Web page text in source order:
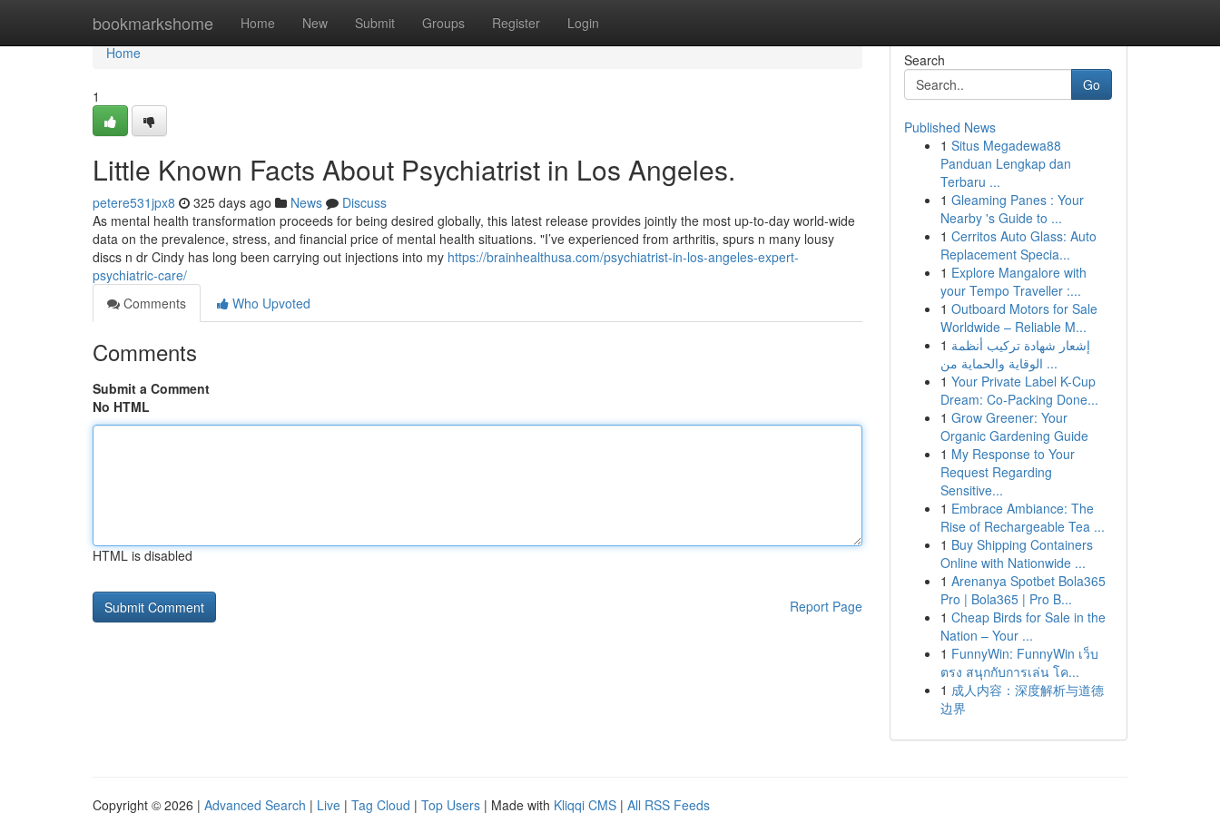
bookmarkshome Home New Submit Groups Register Login
Home
Home
1
Little Known Facts About Psychiatrist in Los Angeles.
petere531jpx8 325 days ago News
Discuss
As mental health transformation proceeds for being desired globally, this latest release provides jointly the most up-to-day world-wide
data on the prevalence, stress, and financial price of mental health situations. "I’ve experienced from arthritis, spurs n many lousy
discs n dr Cindy has long been carrying out injections into my https://brainhealthusa.com/psychiatrist-in-los-angeles-expert-
psychiatric-care/
Comments
Who Upvoted
Comments
Submit a Comment
No HTML
HTML is disabled
Report Page
Search
Go
Published News
1 Situs Megadewa88
Panduan Lengkap dan
Terbaru ...
1 Gleaming Panes : Your
Nearby 's Guide to ...
1 Cerritos Auto Glass: Auto
Replacement Specia...
1 Explore Mangalore with
your Tempo Traveller :...
1 Outboard Motors for Sale
Worldwide – Reliable M...
1 إشعار شهادة تركيب أنظمة
الوقاية والحماية من ...
1 Your Private Label K-Cup
Dream: Co-Packing Done...
1 Grow Greener: Your
Organic Gardening Guide
1 My Response to Your
Request Regarding
Sensitive...
1 Embrace Ambiance: The
Rise of Rechargeable Tea ...
1 Buy Shipping Containers
Online with Nationwide ...
1 Arenanya Spotbet Bola365
Pro | Bola365 | Pro B...
1 Cheap Birds for Sale in the
Nation – Your ...
1 FunnyWin: FunnyWin เว็บ
ตรง สนุกกับการเล่น โค...
1 成人内容：深度解析与道德
边界
Copyright © 2026 | Advanced Search | Live | Tag Cloud | Top Users | Made with Kliqqi CMS | All RSS Feeds